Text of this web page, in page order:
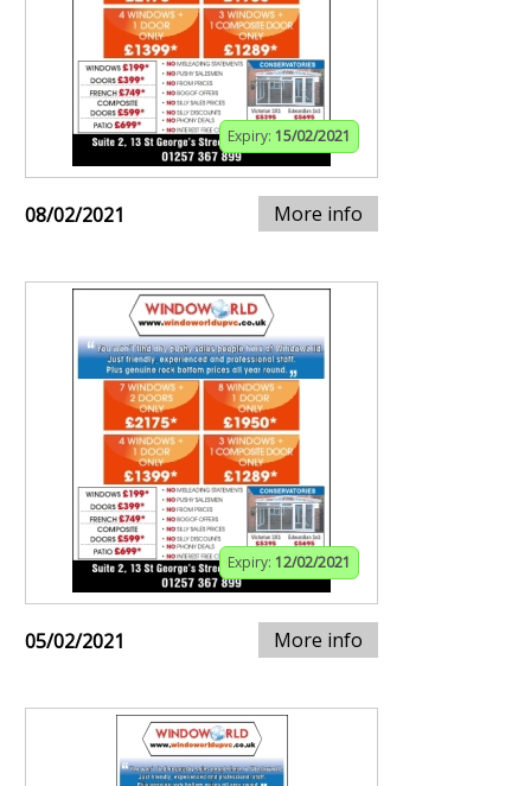
Expiry: 15/02/2021
08/02/2021 More info
Expiry: 12/02/2021
05/02/2021 More info